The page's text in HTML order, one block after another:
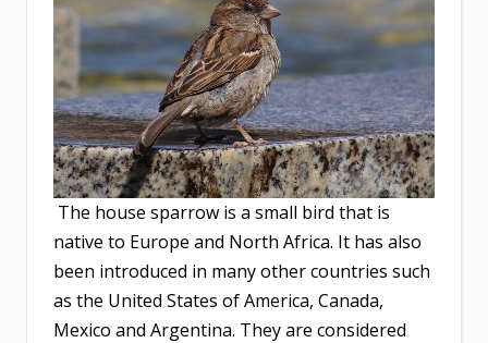
The house sparrow is a small bird that is
native to Europe and North Africa. It has also
been introduced in many other countries such
as the United States of America, Canada,
Mexico and Argentina. They are considered